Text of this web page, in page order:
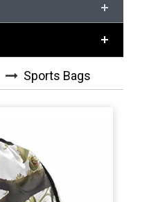
Sports Bags